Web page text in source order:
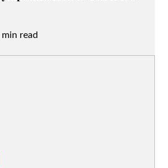
min read